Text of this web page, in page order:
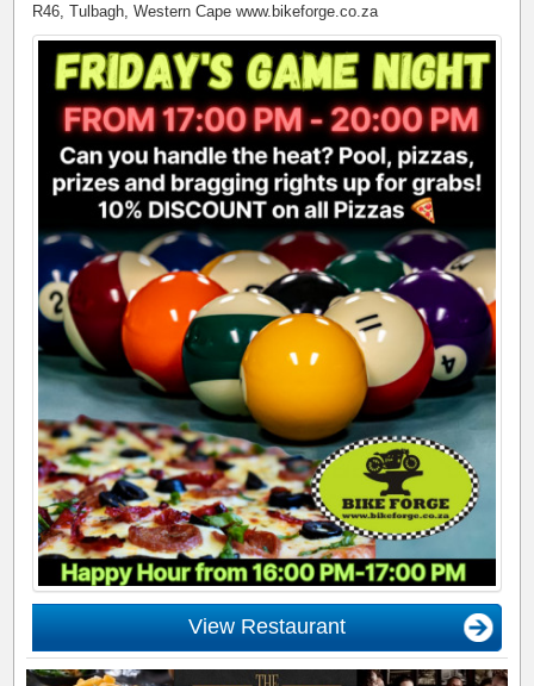
R46, Tulbagh, Western Cape www.bikeforge.co.za
View Restaurant